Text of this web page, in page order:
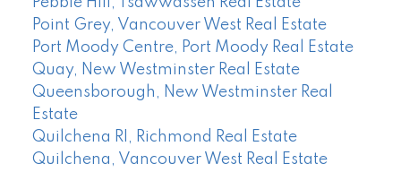
Point Grey, Vancouver West Real Estate
Port Moody Centre, Port Moody Real Estate
Quay, New Westminster Real Estate
Queensborough, New Westminster Real
Estate
Quilchena RI, Richmond Real Estate
Quilchena, Vancouver West Real Estate